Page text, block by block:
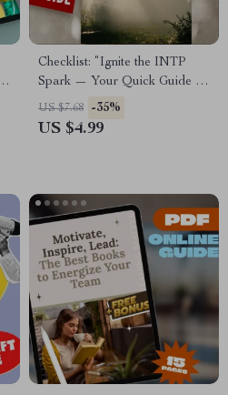
Checklist: “Ignite the INTP
Spark — Your Quick Guide to
Motivation Mastery” | INTP
Motivation Guide | How to
US $7.68 -35%
US $4.99